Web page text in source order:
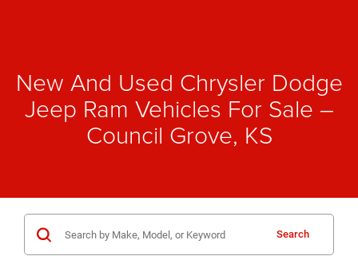
New And Used Chrysler Dodge
Jeep Ram Vehicles For Sale –
Council Grove, KS
Search